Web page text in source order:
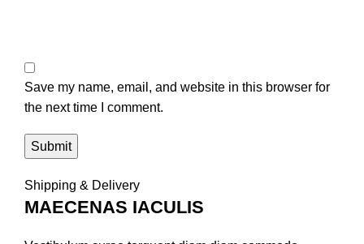
Save my name, email, and website in this browser for
the next time I comment.
Shipping & Delivery
MAECENAS IACULIS